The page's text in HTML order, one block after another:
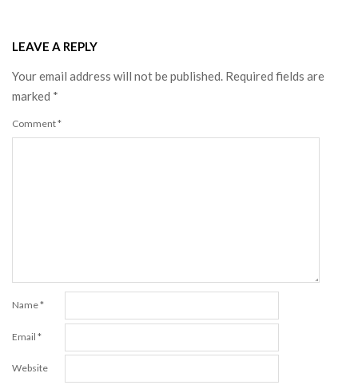
LEAVE A REPLY
Your email address will not be published. Required fields are
marked *
Comment*
Name*
Email *
Website